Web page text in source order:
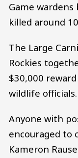
Game
killed around
The Large
Rockies
$30,000
wildlife officials.
Anyone with
encouraged to
Kameron